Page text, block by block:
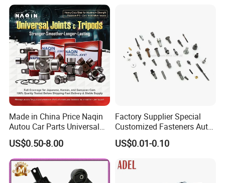
CS35 CS55 CS75 Alsvin
Made in China Price Naqin
Autou Car Parts Universal
Joint for Toyota Hiace Hilux
Landcruiser Hyundai Nissan
Suzuki Mitsubishi Canter
Fuso Mercedes Benz
Sprinter
US$0.50-8.00
Factory Supplier Special
Customized Fasteners Auto
Parts Building Material High
Precision Accessories
Screw
US$0.01-0.10